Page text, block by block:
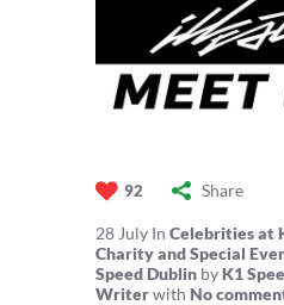
92 Share
28 July In Celebrities at
Charity and Special
Speed Dublin by K1
Writerwith No